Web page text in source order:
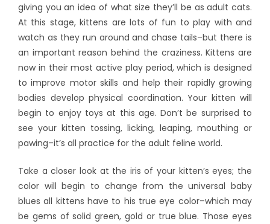
giving you an idea of what size they’ll be as adult cats.
At this stage, kittens are lots of fun to play with and
watch as they run around and chase tails–but there is
an important reason behind the craziness. Kittens are
now in their most active play period, which is designed
to improve motor skills and help their rapidly growing
bodies develop physical coordination. Your kitten will
begin to enjoy toys at this age. Don’t be surprised to
see your kitten tossing, licking, leaping, mouthing or
pawing–it’s all practice for the adult feline world.
Take a closer look at the iris of your kitten’s eyes; the
color will begin to change from the universal baby
blues all kittens have to his true eye color–which may
be gems of solid green, gold or true blue. Those eyes